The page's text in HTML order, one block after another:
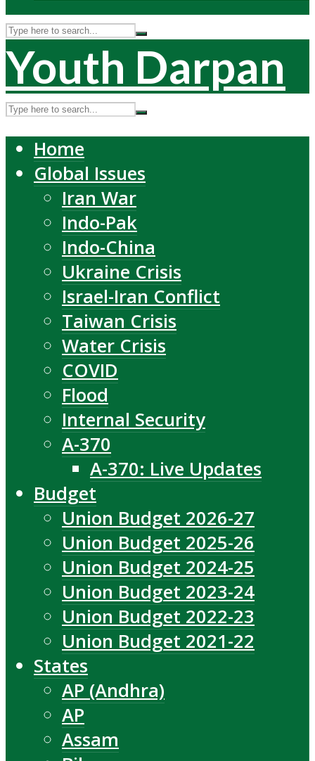
Youth Darpan
Home
Global Issues
Iran War
Indo-Pak
Indo-China
Ukraine Crisis
Israel-Iran Conflict
Taiwan Crisis
Water Crisis
COVID
Flood
Internal Security
A-370
A-370: Live Updates
Budget
Union Budget 2026-27
Union Budget 2025-26
Union Budget 2024-25
Union Budget 2023-24
Union Budget 2022-23
Union Budget 2021-22
States
AP (Andhra)
AP
Assam